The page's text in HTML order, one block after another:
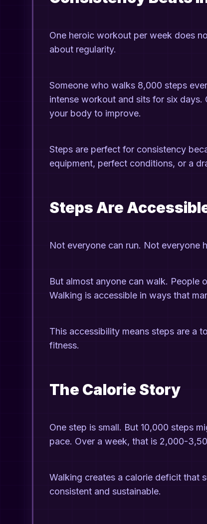
One heroic workout per week does
about regularity.
Someone who walks 8,000 steps
intense workout and sits for six days.
your body to improve.
Steps are perfect for consistency
equipment, perfect conditions, or a
Steps Are
Not everyone can run. Not everyone
But almost anyone can walk. People
Walking is accessible in ways that
This accessibility means steps are a
fitness.
The Calorie Story
One step is small. But 10,000 steps
pace. Over a week, that is 2,000-
Walking creates a calorie deficit that
consistent and sustainable.